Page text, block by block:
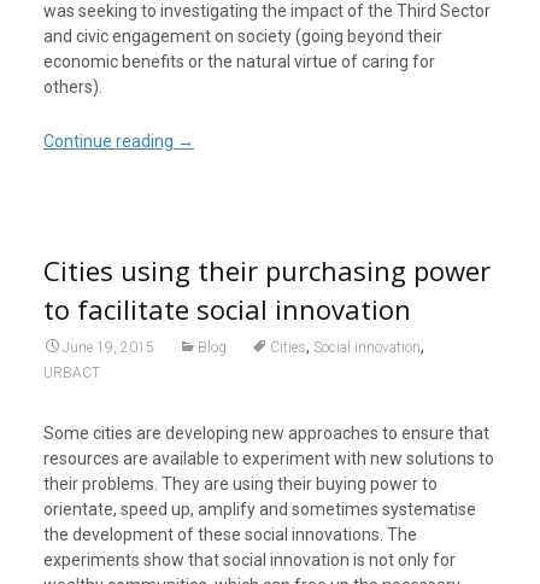
was seeking to investigating the impact of the Third Sector
and civic engagement on society (going beyond their
economic benefits or the natural virtue of caring for
others).
Continue reading →
Cities using their purchasing power
to facilitate social innovation
June 19, 2015 Blog Cities, Social innovation,
URBACT
Some cities are developing new approaches to ensure that
resources are available to experiment with new solutions to
their problems. They are using their buying power to
orientate, speed up, amplify and sometimes systematise
the development of these social innovations. The
experiments show that social innovation is not only for